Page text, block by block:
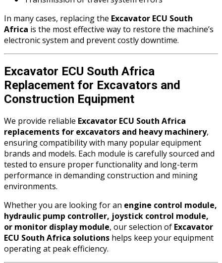
In many cases, replacing the Excavator ECU South
Africa is the most effective way to restore the machine’s
electronic system and prevent costly downtime.
Excavator ECU South Africa
Replacement for Excavators and
Construction Equipment
We provide reliable Excavator ECU South Africa
replacements for excavators and heavy machinery,
ensuring compatibility with many popular equipment
brands and models. Each module is carefully sourced and
tested to ensure proper functionality and long-term
performance in demanding construction and mining
environments.
Whether you are looking for an engine control module,
hydraulic pump controller, joystick control module,
or monitor display module, our selection of Excavator
ECU South Africa solutions helps keep your equipment
operating at peak efficiency.